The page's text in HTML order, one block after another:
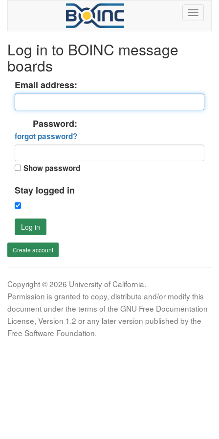
Log in to BOINC message
boards
Email address:
Password:
forgot password?
Show password
Stay logged in
Log in
Create account
Copyright © 2026 University of California.
Permission is granted to copy, distribute and/or modify this
document under the terms of the GNU Free Documentation
License, Version 1.2 or any later version published by the
Free Software Foundation.